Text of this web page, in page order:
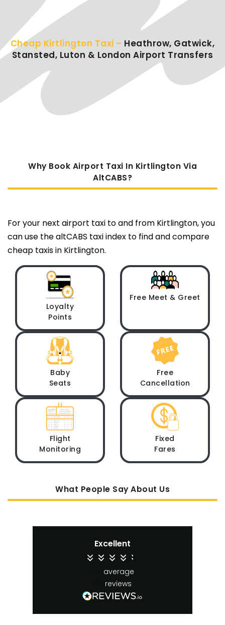
Cheap Kirtlington Taxi – Heathrow, Gatwick,
Stansted, Luton & London Airport Transfers
Why Book Airport Taxi In Kirtlington Via
AltCABS?
For your next airport taxi to and from Kirtlington, you
can use the altCABS taxi index to find and compare
cheap taxis in Kirtlington.
Loyalty
Points
Free Meet & Greet
Baby
Seats
Free
Cancellation
Flight
Monitoring
Fixed
Fares
What People Say About Us
Excellent
average
reviews